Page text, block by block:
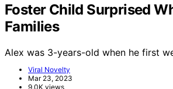
Foster Child Surprised
Families
Alex was 3-years-old when he first
Viral Novelty
Mar 23, 2023
9.0K views